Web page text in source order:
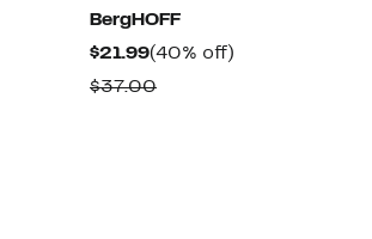
BergHOFF
$21.99Current
Price
(40% off)
$37.00Comparable